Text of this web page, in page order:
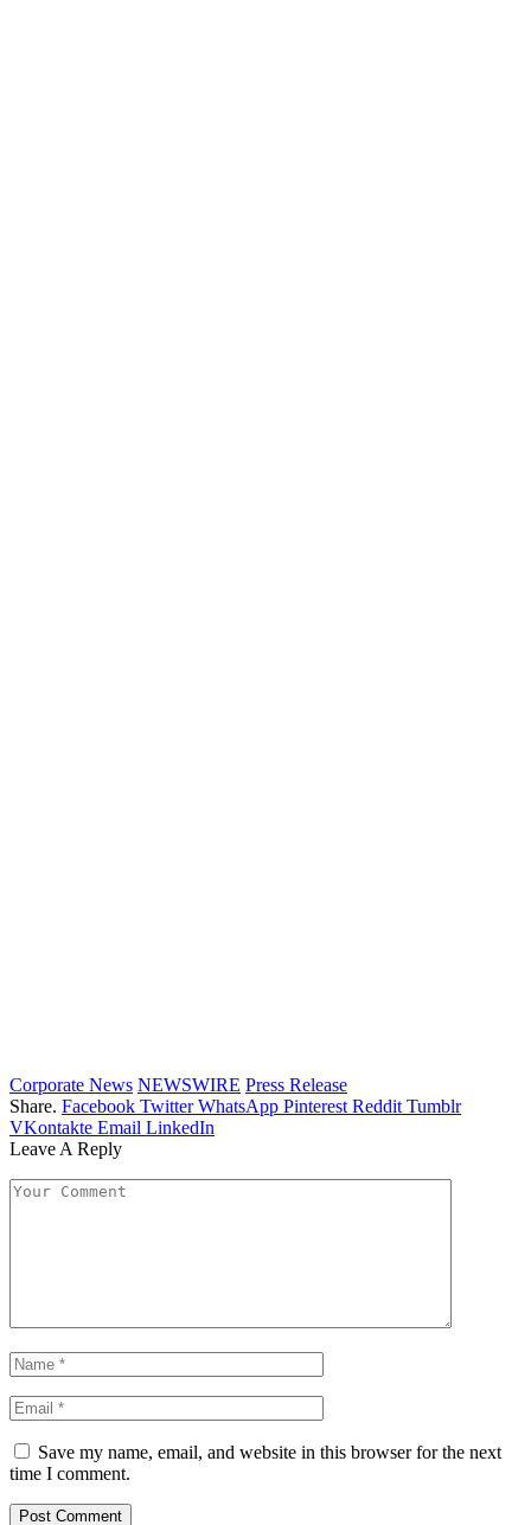
Corporate News NEWSWIRE Press Release
Share. Facebook Twitter WhatsApp Pinterest Reddit Tumblr
VKontakte Email LinkedIn
Leave A Reply
Save my name, email, and website in this browser for the next
time I comment.